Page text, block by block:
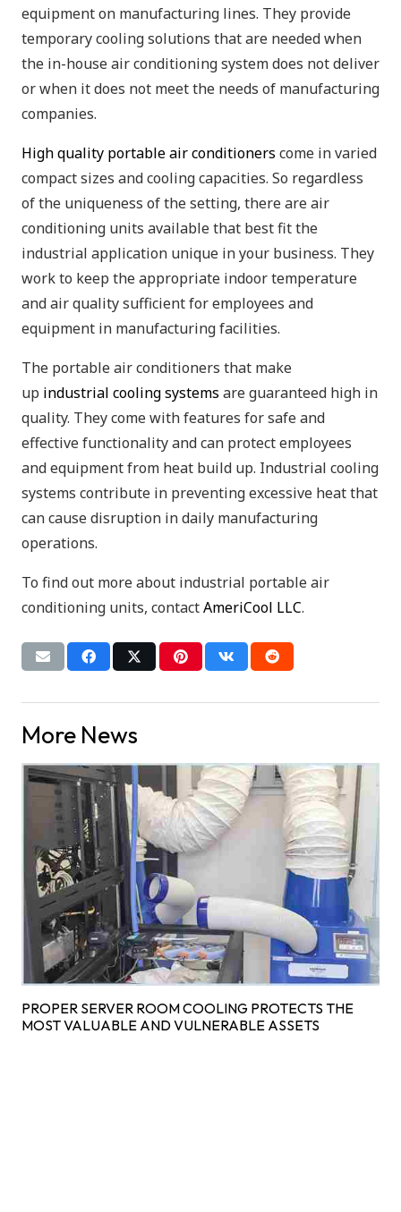
equipment on manufacturing lines. They provide
temporary cooling solutions that are needed when
the in-house air conditioning system does not deliver
or when it does not meet the needs of manufacturing
companies.
High quality portable air conditioners come in varied
compact sizes and cooling capacities. So regardless
of the uniqueness of the setting, there are air
conditioning units available that best fit the
industrial application unique in your business. They
work to keep the appropriate indoor temperature
and air quality sufficient for employees and
equipment in manufacturing facilities.
The portable air conditioners that make
up industrial cooling systems are guaranteed high in
quality. They come with features for safe and
effective functionality and can protect employees
and equipment from heat build up. Industrial cooling
systems contribute in preventing excessive heat that
can cause disruption in daily manufacturing
operations.
To find out more about industrial portable air
conditioning units, contactAmeriCool LLC.
More News
PROPER SERVER ROOM COOLING PROTECTS THE
MOST VALUABLE AND VULNERABLE ASSETS